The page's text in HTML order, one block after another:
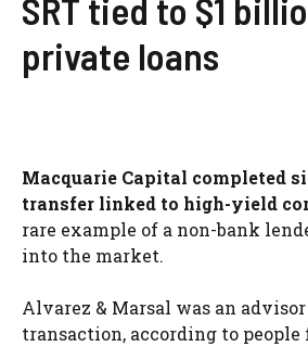
SRT tied to $1
private loans
Macquarie Capital completed
transfer linked to high-yield
rare example of a non-bank
into the market.
Alvarez & Marsal was an
transaction, according to